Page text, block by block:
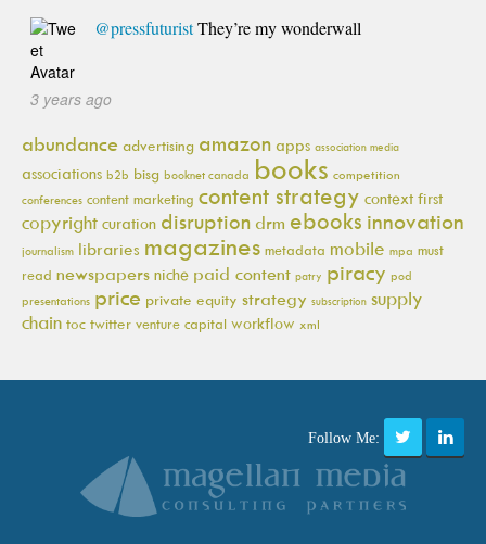
@pressfuturistThey’re my wonderwall
3 years ago
abundance advertising amazon apps association media
associations b2b bisg booknet canada books competition
conferences content marketing content strategy context first
copyright curation disruption drm ebooks innovation
journalism libraries magazines metadata mobile mpa must
read newspapers niche paid content patry piracy pod
presentations price private equity strategy subscription supply
chain toc twitter venture capital workflow xml
Follow Me: